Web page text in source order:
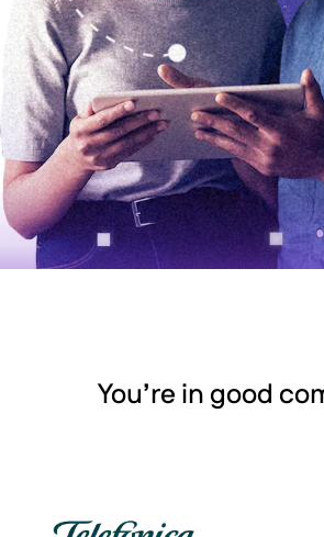
You’re in good